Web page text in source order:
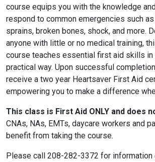
course equips you with the knowledge
respond to common emergencies such
sprains, broken bones, shock, and more.
anyone with little or no medical training,
course teaches essential first aid skills in
practical way. Upon successful
receive a two year Heartsaver First Aid
empowering you to make a difference
This class is First Aid ONLY and does
CNAs, NAs, EMTs, daycare workers and
benefit from taking the course.
Please call 208-282-3372 for information